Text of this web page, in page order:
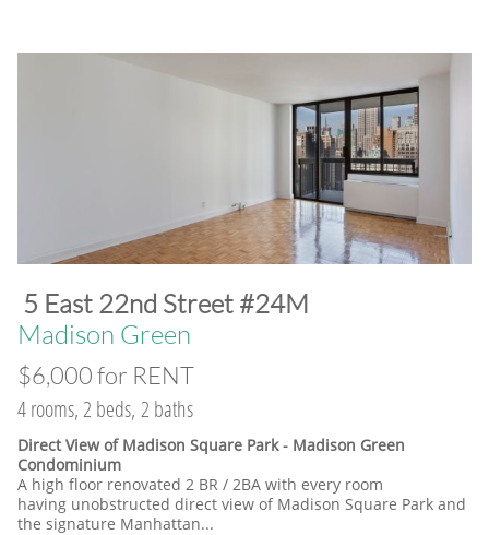
​5 East 22nd Street #24M
​Madison Green
$6,000 for RENT
4 rooms, 2 beds, 2 baths
Direct View of Madison Square Park - Madison Green
Condominium
A high floor renovated 2 BR / 2BA with every room
having unobstructed direct view of Madison Square Park and
the signature Manhattan...